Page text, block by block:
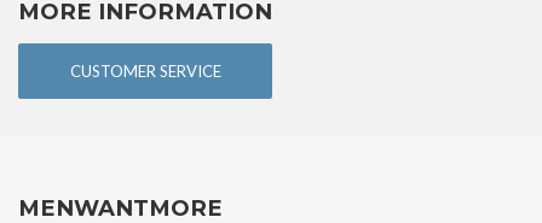
MORE INFORMATION
CUSTOMER SERVICE
MENWANTMORE